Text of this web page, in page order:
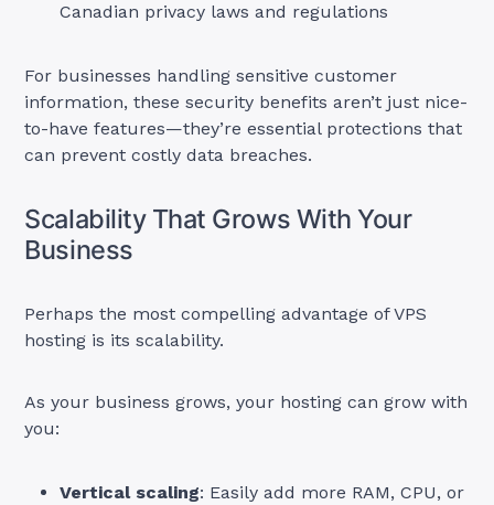
Canadian privacy laws and regulations
For businesses handling sensitive customer
information, these security benefits aren’t just nice-
to-have features—they’re essential protections that
can prevent costly data breaches.
Scalability That Grows With Your
Business
Perhaps the most compelling advantage of VPS
hosting is its scalability.
As your business grows, your hosting can grow with
you:
Vertical scaling: Easily add more RAM, CPU, or